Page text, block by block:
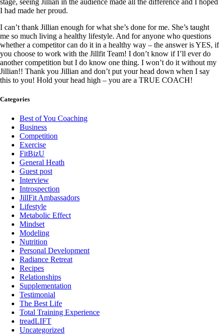
stage, seeing Jillian in the audience made all the difference and I hoped
I had made her proud.
I can’t thank Jillian enough for what she’s done for me. She’s taught
me so much living a healthy lifestyle. And for anyone who questions
whether a competitor can do it in a healthy way – the answer is YES, if
you choose to work with the Jillfit Team! I don’t know if I’ll ever do
another competition but I do know one thing. I won’t do it without my
Jillian!! Thank you Jillian and don’t put your head down when I say
this to you! Hold your head high – you are a TRUE COACH!
Categories
Best of You Coaching
Business
Competition
Exercise
FitBizU
General Heath
Guest post
Interview
Introspection
JillFit Ambassadors
Lifestyle
Metabolic Effect
Mindset
Modeling
Nutrition
Personal Development
Radiance Retreat
Recipes
Relationships
Supplementation
Testimonial
The Best Life
Total Training Experience
treadLIFT
Uncategorized